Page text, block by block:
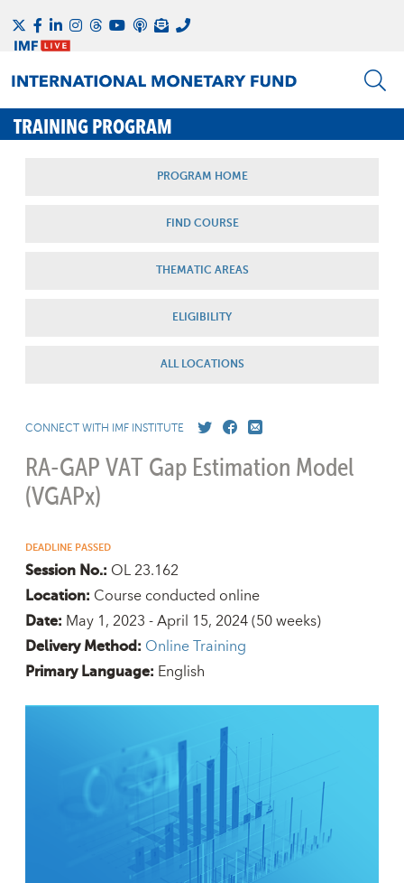
TRAINING PROGRAM
PROGRAM HOME
FIND COURSE
THEMATIC AREAS
ELIGIBILITY
ALL LOCATIONS
CONNECT WITH IMF INSTITUTE
RA-GAP VAT Gap Estimation Model
(VGAPx)
DEADLINE PASSED
Session No.: OL 23.162
Location: Course conducted online
Date: May 1, 2023 - April 15, 2024(50 weeks)
Delivery Method: Online Training
Primary Language: English